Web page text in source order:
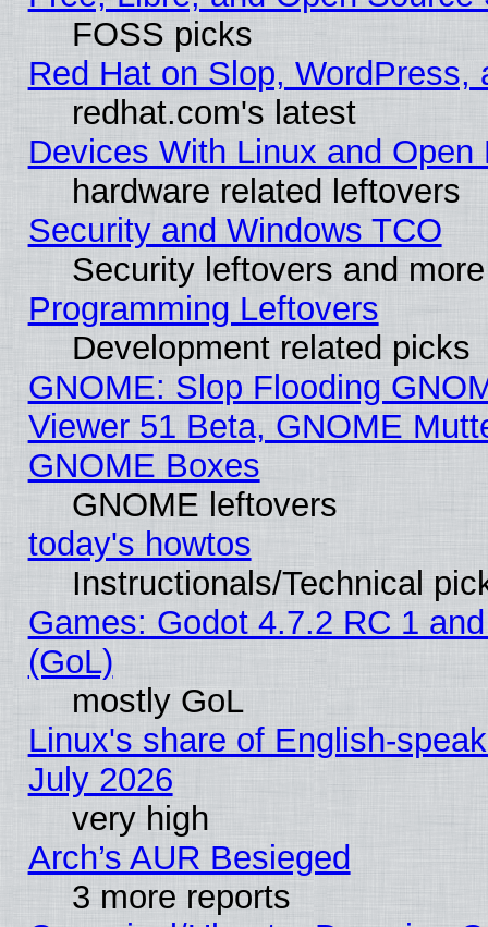
FOSS picks
Red Hat on Slop, WordPress,
redhat.com's latest
Devices With Linux and Open
hardware related leftovers
Security and Windows TCO
Security leftovers and more
Programming Leftovers
Development related picks
GNOME: Slop Flooding
Viewer 51 Beta, GNOME
GNOME Boxes
GNOME leftovers
today's howtos
Instructionals/Technical
Games: Godot 4.7.2 RC 1
(GoL)
mostly GoL
Linux's share of English-
July 2026
very high
Arch’s AUR Besieged
3 more reports